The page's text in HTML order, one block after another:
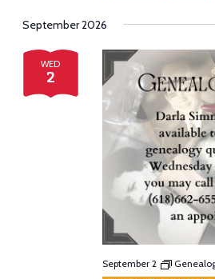
September 2026
WED
2
September 2